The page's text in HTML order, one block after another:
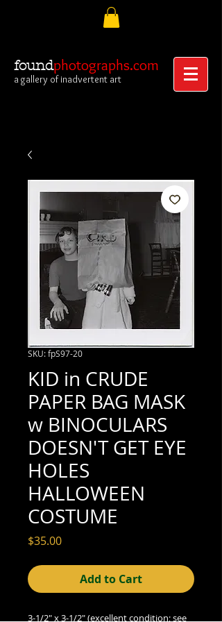
foundphotographs.com
a gallery of inadvertent art
SKU: fpS97-20
KID in CRUDE
PAPER BAG MASK
w BINOCULARS
DOESN'T GET EYE
HOLES
HALLOWEEN
COSTUME
$35.00Price
Add to Cart
3-1/2" x 3-1/2" (excellent condition; see